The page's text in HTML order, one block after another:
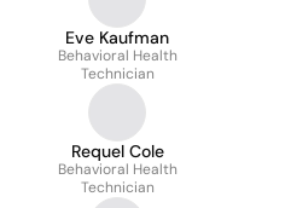
Eve Kaufman
Behavioral Health
Technician
Requel Cole
Behavioral Health
Technician